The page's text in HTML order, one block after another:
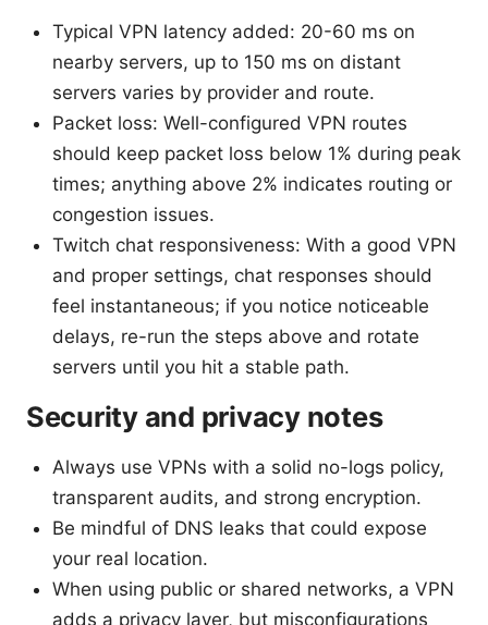
Typical VPN latency added: 20-60 ms on
nearby servers, up to 150 ms on distant
servers varies by provider and route.
Packet loss: Well-configured VPN routes
should keep packet loss below 1% during peak
times; anything above 2% indicates routing or
congestion issues.
Twitch chat responsiveness: With a good VPN
and proper settings, chat responses should
feel instantaneous; if you notice noticeable
delays, re-run the steps above and rotate
servers until you hit a stable path.
Security and privacy notes
Always use VPNs with a solid no-logs policy,
transparent audits, and strong encryption.
Be mindful of DNS leaks that could expose
your real location.
When using public or shared networks, a VPN
adds a privacy layer, but misconfigurations